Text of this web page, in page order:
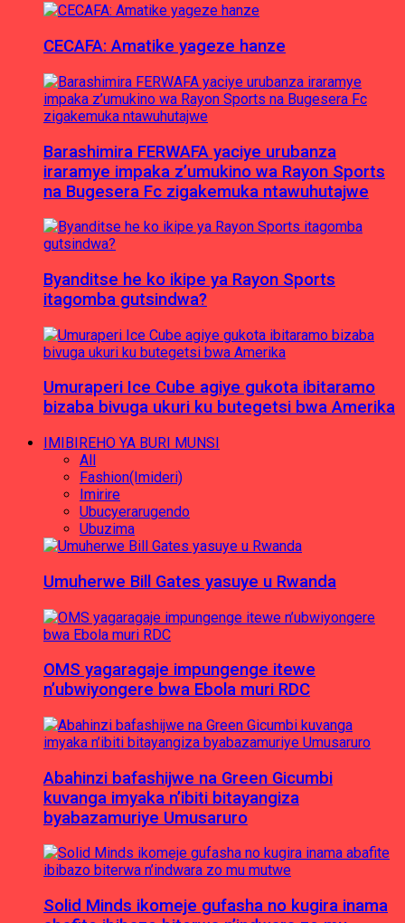
CECAFA: Amatike yageze hanze
Barashimira FERWAFA yaciye urubanza
iraramye impaka z’umukino wa Rayon Sports
na Bugesera Fc zigakemuka ntawuhutajwe
Byanditse he ko ikipe ya Rayon Sports
itagomba gutsindwa?
Umuraperi Ice Cube agiye gukota ibitaramo
bizaba bivuga ukuri ku butegetsi bwa Amerika
IMIBIREHO YA BURI MUNSI
All
Fashion(Imideri)
Imirire
Ubucyerarugendo
Ubuzima
Umuherwe Bill Gates yasuye u Rwanda
OMS yagaragaje impungenge itewe
n’ubwiyongere bwa Ebola muri RDC
Abahinzi bafashijwe na Green Gicumbi
kuvanga imyaka n’ibiti bitayangiza
byabazamuriye Umusaruro
Solid Minds ikomeje gufasha no kugira inama